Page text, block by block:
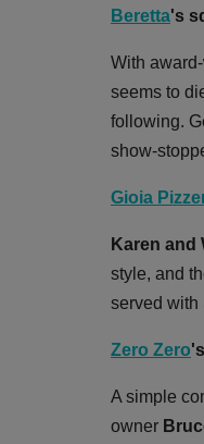
Beretta's
With
seems to
following.
show-
Gioia
Karen and
style, and
served with
Zero Zero
A simple
owner